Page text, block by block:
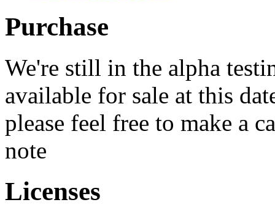
Purchase
We're still in the alpha
available for sale at this
please feel free to make a
note
Licenses